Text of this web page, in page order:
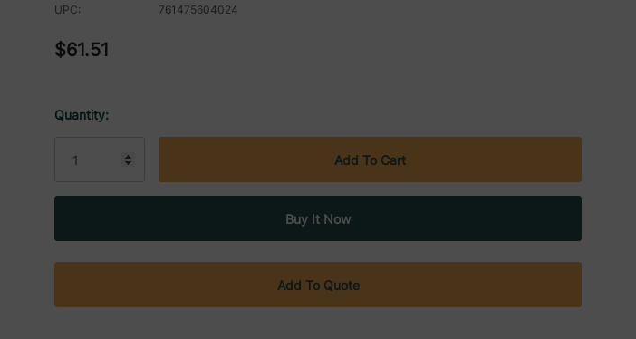
UPC:
761475604024
$61.51
Quantity:
Add To Quote